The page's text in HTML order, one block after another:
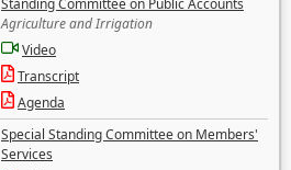
Standing Committee on Public Accounts
Agriculture and Irrigation
Video
Transcript
Agenda
Special Standing Committee on Members'
Services